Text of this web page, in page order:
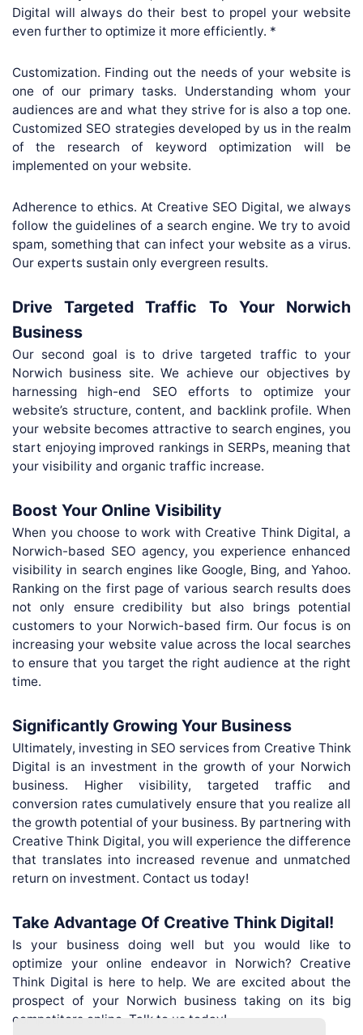
Digital will always do their best to propel your website
even further to optimize it more efficiently. *
Customization. Finding out the needs of your website is
one of our primary tasks. Understanding whom your
audiences are and what they strive for is also a top one.
Customized SEO strategies developed by us in the realm
of the research of keyword optimization will be
implemented on your website.
Adherence to ethics. At Creative SEO Digital, we always
follow the guidelines of a search engine. We try to avoid
spam, something that can infect your website as a virus.
Our experts sustain only evergreen results.
Drive Targeted Traffic To Your Norwich
Business
Our second goal is to drive targeted traffic to your
Norwich business site. We achieve our objectives by
harnessing high-end SEO efforts to optimize your
website’s structure, content, and backlink profile. When
your website becomes attractive to search engines, you
start enjoying improved rankings in SERPs, meaning that
your visibility and organic traffic increase.
Boost Your Online Visibility
When you choose to work with Creative Think Digital, a
Norwich-based SEO agency, you experience enhanced
visibility in search engines like Google, Bing, and Yahoo.
Ranking on the first page of various search results does
not only ensure credibility but also brings potential
customers to your Norwich-based firm. Our focus is on
increasing your website value across the local searches
to ensure that you target the right audience at the right
time.
Significantly Growing Your Business
Ultimately, investing in SEO services from Creative Think
Digital is an investment in the growth of your Norwich
business. Higher visibility, targeted traffic and
conversion rates cumulatively ensure that you realize all
the growth potential of your business. By partnering with
Creative Think Digital, you will experience the difference
that translates into increased revenue and unmatched
return on investment. Contact us today!
Take Advantage Of Creative Think Digital!
Is your business doing well but you would like to
optimize your online endeavor in Norwich? Creative
Think Digital is here to help. We are excited about the
prospect of your Norwich business taking on its big
competitors online. Talk to us today!